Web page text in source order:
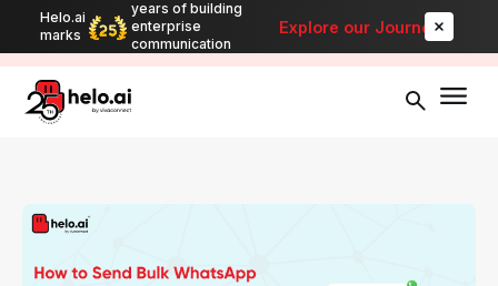
Helo.ai
marks
years of building
enterprise
communication
Explore our Journey
Automate bulk messaging for promotions, alerts, and updates
Explore